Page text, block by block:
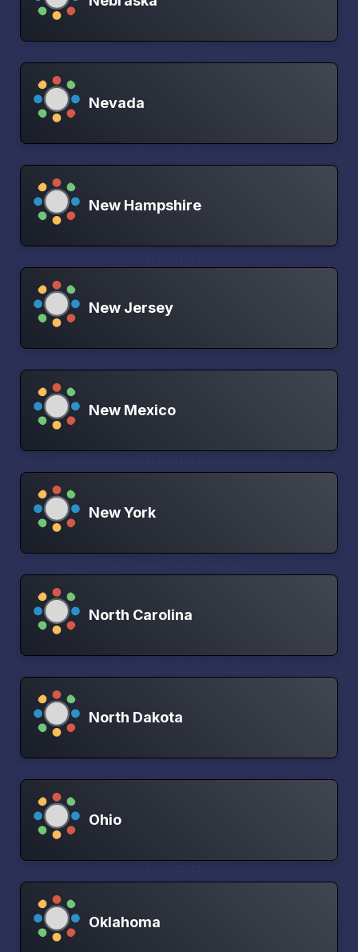
Nevada
New Hampshire
New Jersey
New Mexico
New York
North Carolina
North Dakota
Ohio
Oklahoma